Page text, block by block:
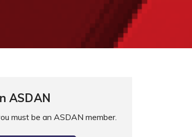
ASDAN
must be an ASDAN member.